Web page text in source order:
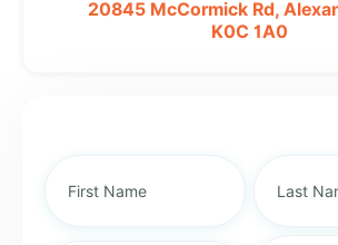
20845 McCormick Rd,
K0C 1A0